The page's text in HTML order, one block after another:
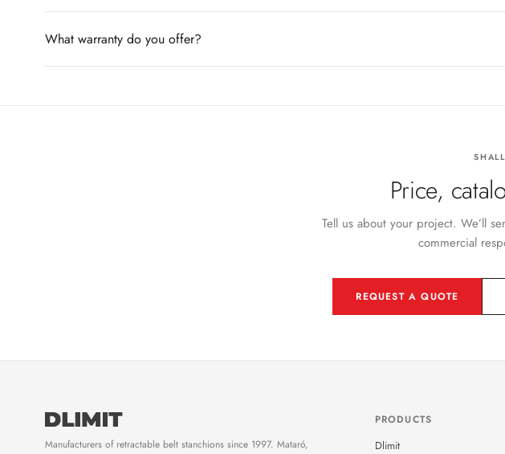
What warranty do you offer?
Price,
Tell us about your project. We’ll
commercial
REQUEST A QUOTE
Manufacturers of retractable belt stanchions since 1997. Mataró,
PRODUCTS
Dlimit